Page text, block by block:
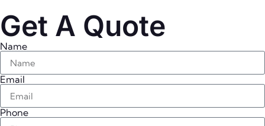
Get A Quote
Name
Email
Phone